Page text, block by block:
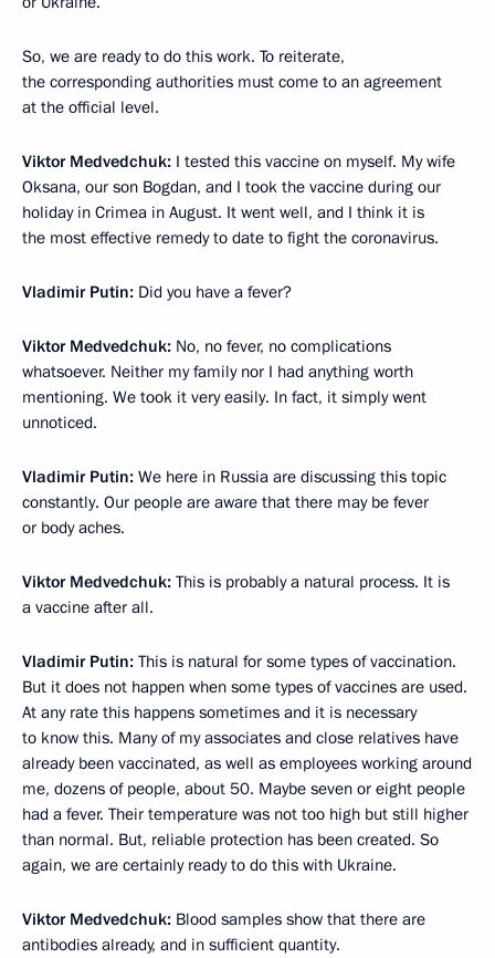
So, we are ready to do this work. To reiterate,
the corresponding authorities must come to an agreement
at the official level.
Viktor Medvedchuk: I tested this vaccine on myself. My wife
Oksana, our son Bogdan, and I took the vaccine during our
holiday in Crimea in August. It went well, and I think it is
the most effective remedy to date to fight the coronavirus.
Vladimir Putin: Did you have a fever?
Viktor Medvedchuk: No, no fever, no complications
whatsoever. Neither my family nor I had anything worth
mentioning. We took it very easily. In fact, it simply went
unnoticed.
Vladimir Putin: We here in Russia are discussing this topic
constantly. Our people are aware that there may be fever
or body aches.
Viktor Medvedchuk: This is probably a natural process. It is
a vaccine after all.
Vladimir Putin: This is natural for some types of vaccination.
But it does not happen when some types of vaccines are used.
At any rate this happens sometimes and it is necessary
to know this. Many of my associates and close relatives have
already been vaccinated, as well as employees working around
me, dozens of people, about 50. Maybe seven or eight people
had a fever. Their temperature was not too high but still higher
than normal. But, reliable protection has been created. So
again, we are certainly ready to do this with Ukraine.
Viktor Medvedchuk: Blood samples show that there are
antibodies already, and in sufficient quantity.